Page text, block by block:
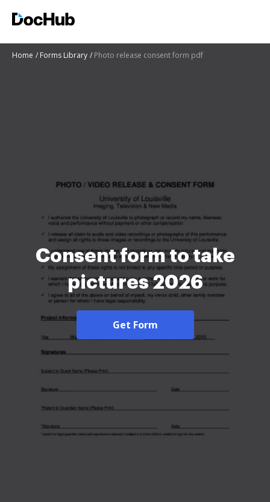
Home Forms Library Photo release consent form pdf
Consent form to take
pictures 2026
Get Form